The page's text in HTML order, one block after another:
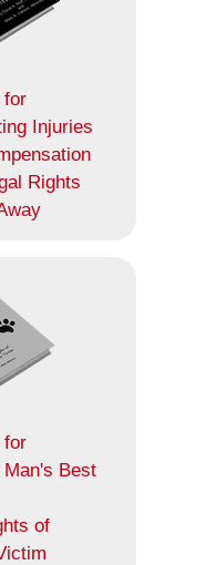
for
Injuries
Rights
for
Best
of